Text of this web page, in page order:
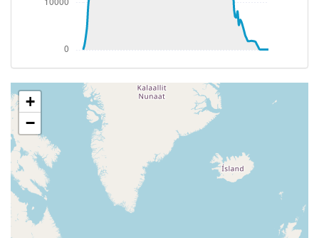
[17:40:52utc] Aircraft climbing, IAS 274kt, GS 468kt,
VS 55fpm, ALT 34890ft, PITCH -3.82deg, HDG
058deg, TAT -24deg, WIND 270/2kt
[17:41:12utc] Aircraft at 34910ft, IAS 276kt, GS
472kt, HDG 056deg, TAT -24deg, WIND 270/2kt
[17:45:39utc] Aircraft descending, ALT 34850ft, IAS
276kt, GS 470kt, HDG 059deg, VS -164fpm, TAT
-24deg, WIND 270/2kt
[17:45:51utc] Aircraft at 34850ft, IAS 277kt, GS
472kt, HDG 061deg, TAT -24deg, WIND 270/2kt
[17:46:27utc] Aircraft climbing, IAS 273kt, GS 468kt,
VS 51fpm, ALT 34870ft, PITCH -3.84deg, HDG
062deg, TAT -25deg, WIND 270/2kt
[17:46:45utc] Aircraft at 34890ft, IAS 274kt, GS
468kt, HDG 063deg, TAT -25deg, WIND 270/2kt
[17:46:55utc] Aircraft climbing, IAS 275kt, GS 470kt,
+
−